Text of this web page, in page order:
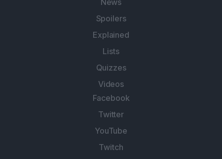
Spoilers
Explained
Lists
Quizzes
Videos
Facebook
Twitter
YouTube
Twitch